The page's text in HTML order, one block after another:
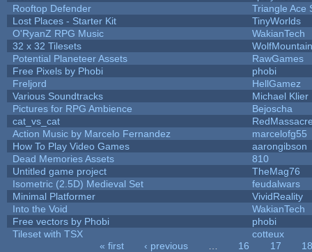
Rooftop Defender
Triangle Ace
Lost Places - Starter Kit
TinyWorlds
O'RyanZ RPG Music
WakianTech
32 x 32 Tilesets
Potential Planeteer Assets
RawGames
Free Pixels by Phobi
phobi
Freljord
HellGamez
Various Soundtracks
Michael Klier
Pictures for RPG Ambience
Bejoscha
cat_vs_cat
Action Music by Marcelo Fernandez
marcelofg55
How To Play Video Games
aarongibson
Dead Memories Assets
810
Untitled game project
TheMag76
Isometric (2.5D) Medieval Set
feudalwars
Minimal Platformer
VividReality
Into the Void
WakianTech
Free vectors by Phobi
phobi
Tileset with TSX
cotteux
« first ‹ previous 16 17
18